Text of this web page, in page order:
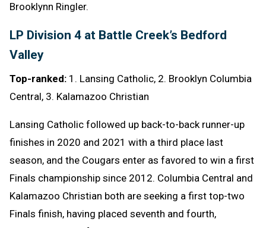
Brooklynn Ringler.
LP Division 4 at Battle Creek’s Bedford
Valley
Top-ranked: 1. Lansing Catholic, 2. Brooklyn Columbia
Central, 3. Kalamazoo Christian
Lansing Catholic followed up back-to-back runner-up
finishes in 2020 and 2021 with a third place last
season, and the Cougars enter as favored to win a first
Finals championship since 2012. Columbia Central and
Kalamazoo Christian both are seeking a first top-two
Finals finish, having placed seventh and fourth,